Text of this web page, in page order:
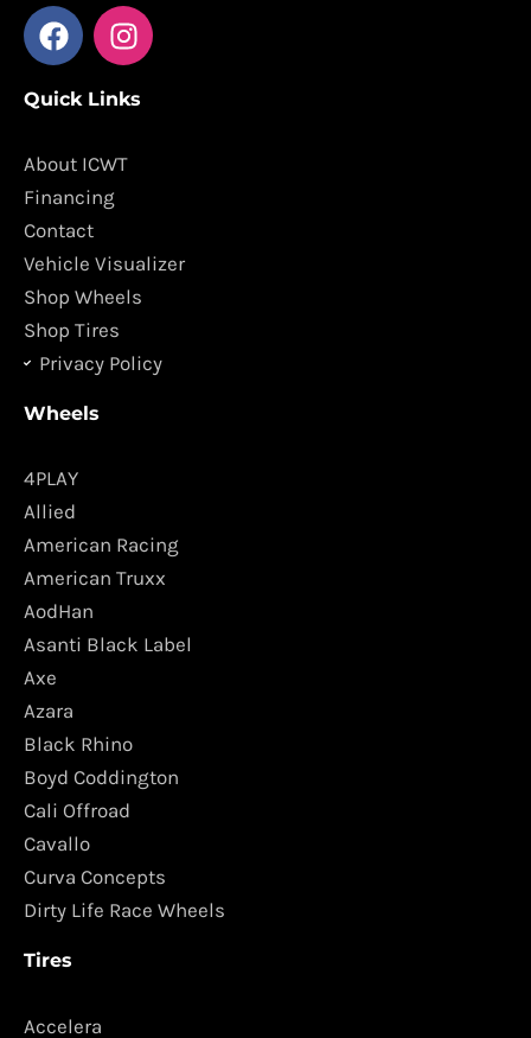
F
a
e
o
o
k
I
n
t
g
m
Quick Links
About ICWT
Financing
Contact
Vehicle Visualizer
Shop Wheels
Shop Tires
Privacy Policy
Wheels
4PLAY
Allied
American Racing
American Truxx
AodHan
Asanti Black Label
Axe
Azara
Black Rhino
Boyd Coddington
Cali Offroad
Cavallo
Curva Concepts
Dirty Life Race Wheels
Tires
Accelera